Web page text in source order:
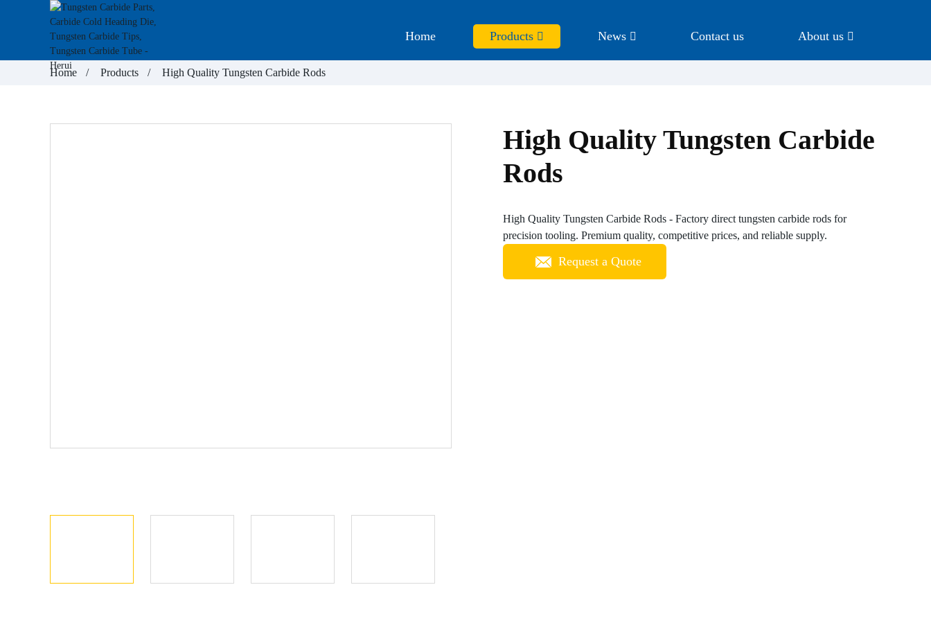
Home Products News Contact us About us
Home Products High Quality Tungsten Carbide Rods
High Quality Tungsten Carbide
Rods
High Quality Tungsten Carbide Rods - Factory direct tungsten carbide rods for
precision tooling. Premium quality, competitive prices, and reliable supply.
Request a Quote